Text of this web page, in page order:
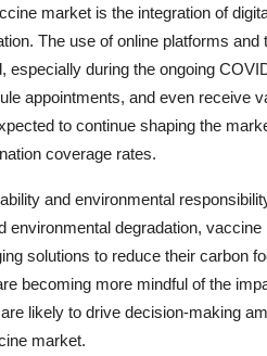
market is the integration of
The use of online platforms
during the ongoing
appointments, and even receive
to continue shaping the
coverage rates.
and environmental
environmental degradation,
solutions to reduce their carbon
becoming more mindful of the
likely to drive decision-making
market.